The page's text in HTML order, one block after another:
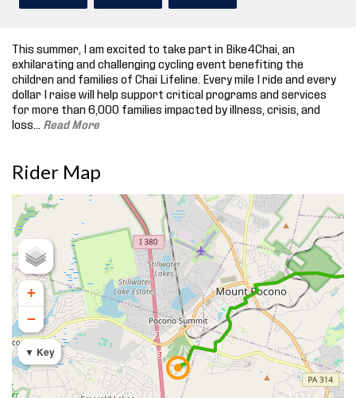
This summer, I am excited to take part in Bike4Chai, an
exhilarating and challenging cycling event benefiting the
children and families of Chai Lifeline. Every mile I ride and every
dollar I raise will help support critical programs and services
for more than 6,000 families impacted by illness, crisis, and
loss.
Read More
Rider Map